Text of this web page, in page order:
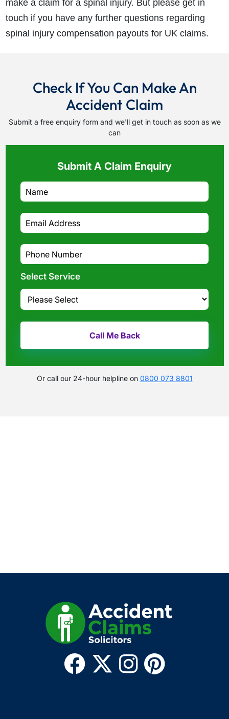
make a claim for a spinal injury. But please get in
touch if you have any further questions regarding
spinal injury compensation payouts for UK claims.
Check If You Can Make An
Accident Claim
Submit a free enquiry form and we'll get in touch as soon as we
can
Submit A Claim Enquiry
Select Service
Or call our 24-hour helpline on 0800 073 8801